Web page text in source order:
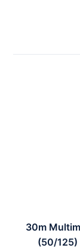
30m
(50/125)